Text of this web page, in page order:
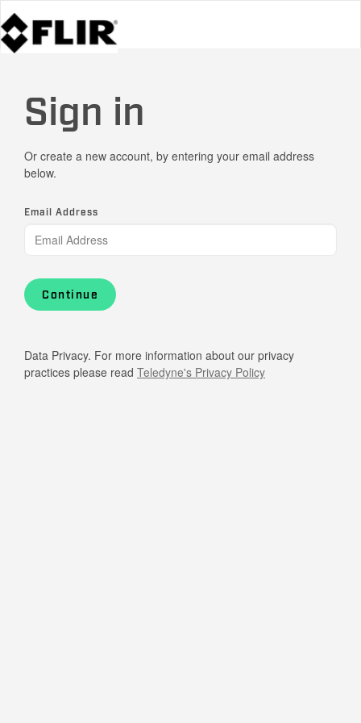
Sign in
Or create a new account, by entering your email address
below.
Email Address
Continue
Data Privacy. For more information about our privacy
practices please read Teledyne's Privacy Policy